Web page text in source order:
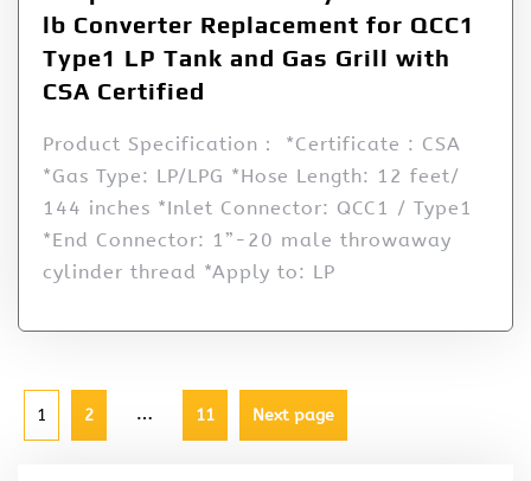
lb Converter Replacement for QCC1
Type1 LP Tank and Gas Grill with
CSA Certified
Product Specification： *Certificate : CSA
*Gas Type: LP/LPG *Hose Length: 12 feet/
144 inches *Inlet Connector: QCC1 / Type1
*End Connector: 1”-20 male throwaway
cylinder thread *Apply to: LP
1 2 … 11 Next page